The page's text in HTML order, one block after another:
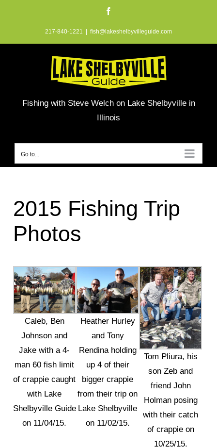
217-840-1221 fish@lakeshelbyvilleguide.com
Fishing with Steve Welch on Lake Shelbyville in
Illinois
Go to...
2015 Fishing Trip
Photos
Caleb, Ben
Johnson and
Jake with a 4-
man 60 fish limit
of crappie caught
with Lake
Shelbyville Guide
on 11/04/15.
Heather Hurley
and Tony
Rendina holding
up 4 of their
bigger crappie
from their trip on
Lake Shelbyville
on 11/02/15.
Tom Pliura, his
son Zeb and
friend John
Holman posing
with their catch
of crappie on
10/25/15.